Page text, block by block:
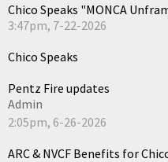
Chico Speaks "MONCA
3:47pm, 7-22-2026
Chico Speaks
Pentz Fire updates
Admin
2:05pm, 6-26-2026
ARC & NVCF Benefits for